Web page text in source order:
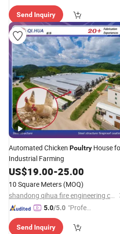
Send Inquiry
Automated Chicken Poultry House
Industrial Farming
US$19.00-25.00
10 Square Meters (MOQ)
shandong qihua fire engineering co.,ltd.
5.0/5.0 "Profes
ervice"
Send Inquiry